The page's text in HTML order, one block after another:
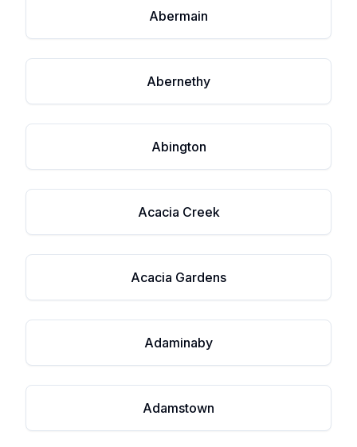
Abermain
Abernethy
Abington
Acacia Creek
Acacia Gardens
Adaminaby
Adamstown